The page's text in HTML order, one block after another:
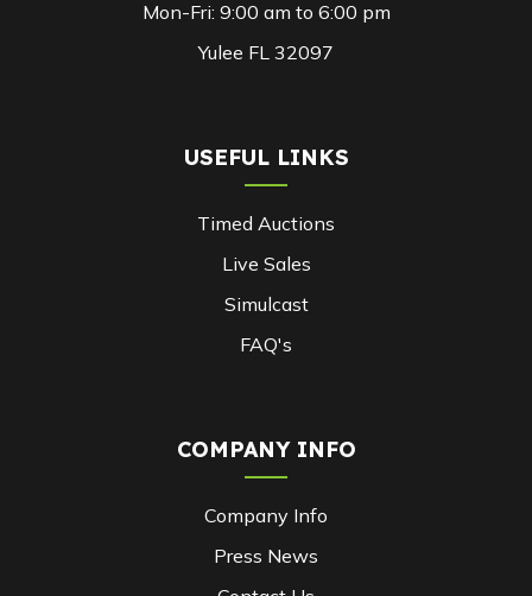
Mon-Fri: 9:00 am to 6:00 pm
Yulee FL 32097
USEFUL LINKS
Timed Auctions
Live Sales
Simulcast
FAQ's
COMPANY INFO
Company Info
Press News